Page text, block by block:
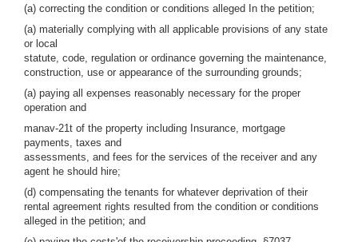
(a) correcting the condition or conditions alleged In the petition;
(a) materially complying with all applicable provisions of any state
or local
statute, code, regulation or ordinance governing the maintenance,
construction, use or appearance of the surrounding grounds;
(a) paying all expenses reasonably necessary for the proper
operation and
manav-21t of the property including Insurance, mortgage
payments, taxes and
assessments, and fees for the services of the receiver and any
agent he should hire;
(d) compensating the tenants for whatever deprivation of their
rental agreement rights resulted from the condition or conditions
alleged in the petition; and